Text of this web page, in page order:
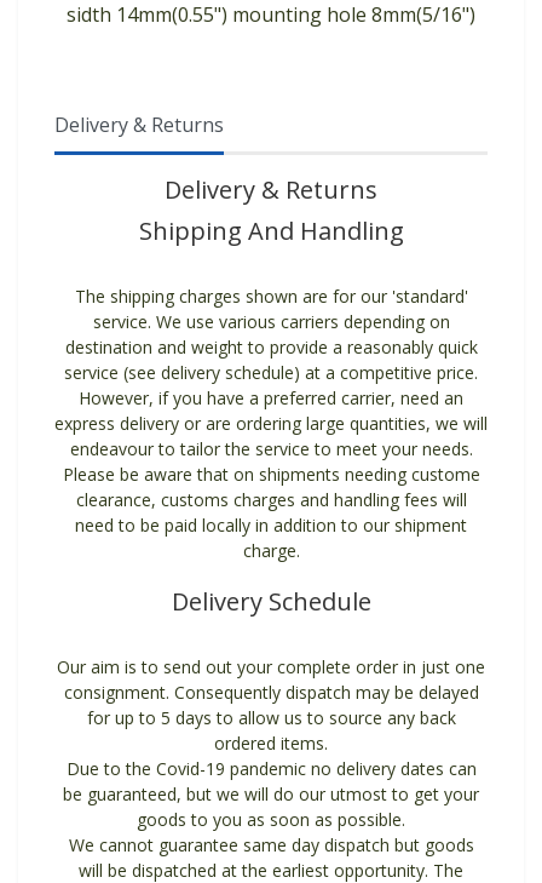
sidth 14mm(0.55") mounting hole 8mm(5/16")
Delivery & Returns
Delivery & Returns
Shipping And Handling
The shipping charges shown are for our 'standard'
service. We use various carriers depending on
destination and weight to provide a reasonably quick
service (see delivery schedule) at a competitive price.
However, if you have a preferred carrier, need an
express delivery or are ordering large quantities, we will
endeavour to tailor the service to meet your needs.
Please be aware that on shipments needing custome
clearance, customs charges and handling fees will
need to be paid locally in addition to our shipment
charge.
Delivery Schedule
Our aim is to send out your complete order in just one
consignment. Consequently dispatch may be delayed
for up to 5 days to allow us to source any back
ordered items.
Due to the Covid-19 pandemic no delivery dates can
be guaranteed, but we will do our utmost to get your
goods to you as soon as possible.
We cannot guarantee same day dispatch but goods
will be dispatched at the earliest opportunity. The